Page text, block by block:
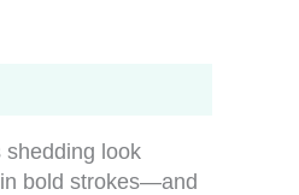
shedding look
bold strokes—and